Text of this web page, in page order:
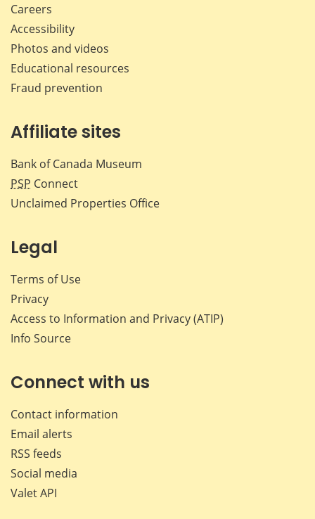
Careers
Accessibility
Photos and videos
Educational resources
Fraud prevention
Affiliate sites
Bank of Canada Museum
PSP Connect
Unclaimed Properties Office
Legal
Terms of Use
Privacy
Access to Information and Privacy (ATIP)
Info Source
Connect with us
Contact information
Email alerts
RSS feeds
Social media
Valet API